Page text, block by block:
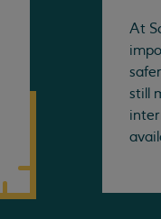
At
still